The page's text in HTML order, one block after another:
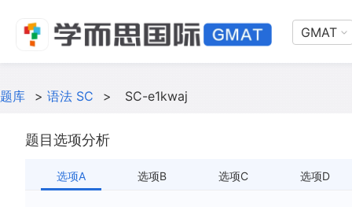
GMAT
题库 > 语法 SC > SC-e1kwaj
题目选项分析
选项A 选项B 选项C 选项D